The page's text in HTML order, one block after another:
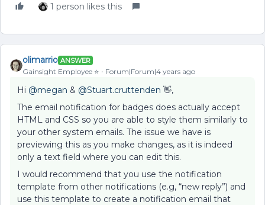
1 person likes this
olimarrio ANSWER
Gainsight Employee ⭐️ Forum|Forum|4 years ago
Hi @megan & @Stuart.cruttenden 👋,
The email notification for badges does actually accept
HTML and CSS so you are able to style them similarly to
your other system emails. The issue we have is
previewing this as you make changes, as it is indeed
only a text field where you can edit this.
I would recommend that you use the notification
template from other notifications (e.g, “new reply”) and
use this template to create a notification email that